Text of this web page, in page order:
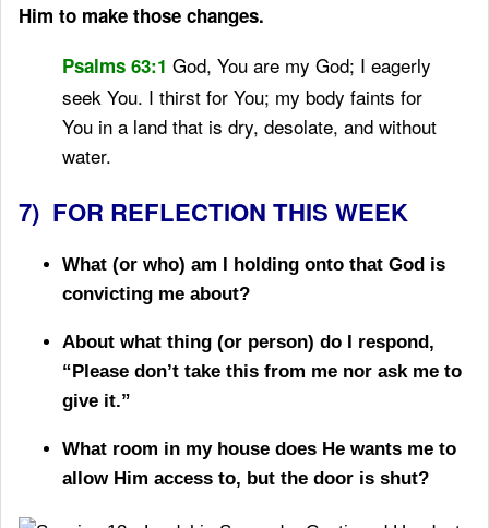
Him to make those changes.
Psalms 63:1 God, You are my God; I eagerly
seek You. I thirst for You; my body faints for
You in a land that is dry, desolate, and without
water.
7) FOR REFLECTION THIS WEEK
What (or who) am I holding onto that God is
convicting me about?
About what thing (or person) do I respond,
“Please don’t take this from me nor ask me to
give it.”
What room in my house does He wants me to
allow Him access to, but the door is shut?